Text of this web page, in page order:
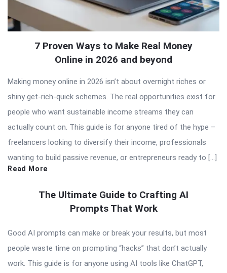
7 Proven Ways to Make Real Money
Online in 2026 and beyond
Making money online in 2026 isn’t about overnight riches or
shiny get-rich-quick schemes. The real opportunities exist for
people who want sustainable income streams they can
actually count on. This guide is for anyone tired of the hype –
freelancers looking to diversify their income, professionals
wanting to build passive revenue, or entrepreneurs ready to […]
Read More
The Ultimate Guide to Crafting AI
Prompts That Work
Good AI prompts can make or break your results, but most
people waste time on prompting “hacks” that don’t actually
work. This guide is for anyone using AI tools like ChatGPT,